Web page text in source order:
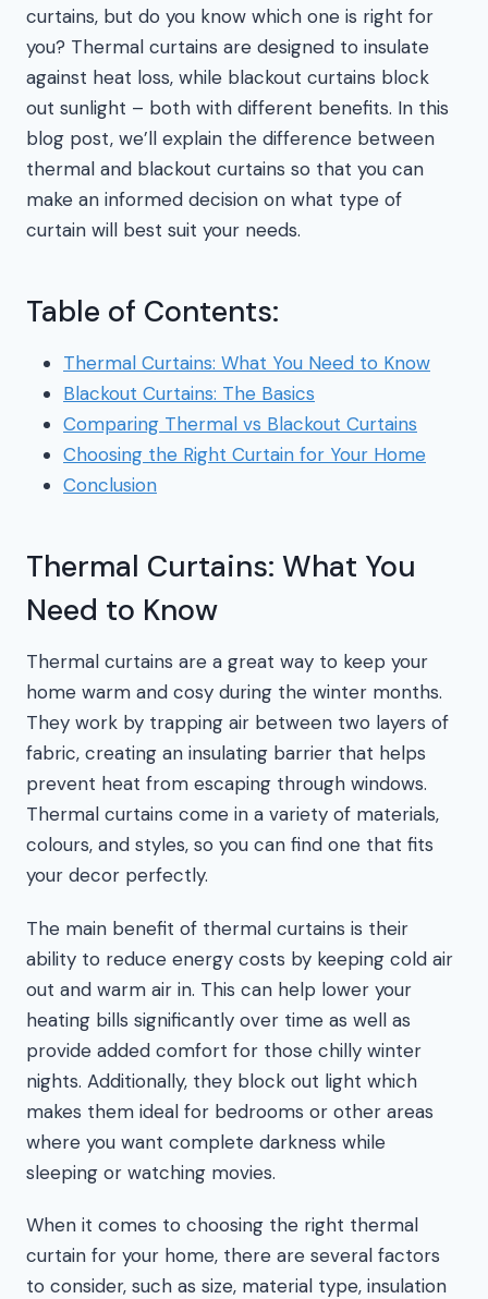
curtains, but do you know which one is right for
you? Thermal curtains are designed to insulate
against heat loss, while blackout curtains block
out sunlight – both with different benefits. In this
blog post, we’ll explain the difference between
thermal and blackout curtains so that you can
make an informed decision on what type of
curtain will best suit your needs.
Table of Contents:
Thermal Curtains: What You Need to Know
Blackout Curtains: The Basics
Comparing Thermal vs Blackout Curtains
Choosing the Right Curtain for Your Home
Conclusion
Thermal Curtains: What You
Need to Know
Thermal curtains are a great way to keep your
home warm and cosy during the winter months.
They work by trapping air between two layers of
fabric, creating an insulating barrier that helps
prevent heat from escaping through windows.
Thermal curtains come in a variety of materials,
colours, and styles, so you can find one that fits
your decor perfectly.
The main benefit of thermal curtains is their
ability to reduce energy costs by keeping cold air
out and warm air in. This can help lower your
heating bills significantly over time as well as
provide added comfort for those chilly winter
nights. Additionally, they block out light which
makes them ideal for bedrooms or other areas
where you want complete darkness while
sleeping or watching movies.
When it comes to choosing the right thermal
curtain for your home, there are several factors
to consider, such as size, material type, insulation